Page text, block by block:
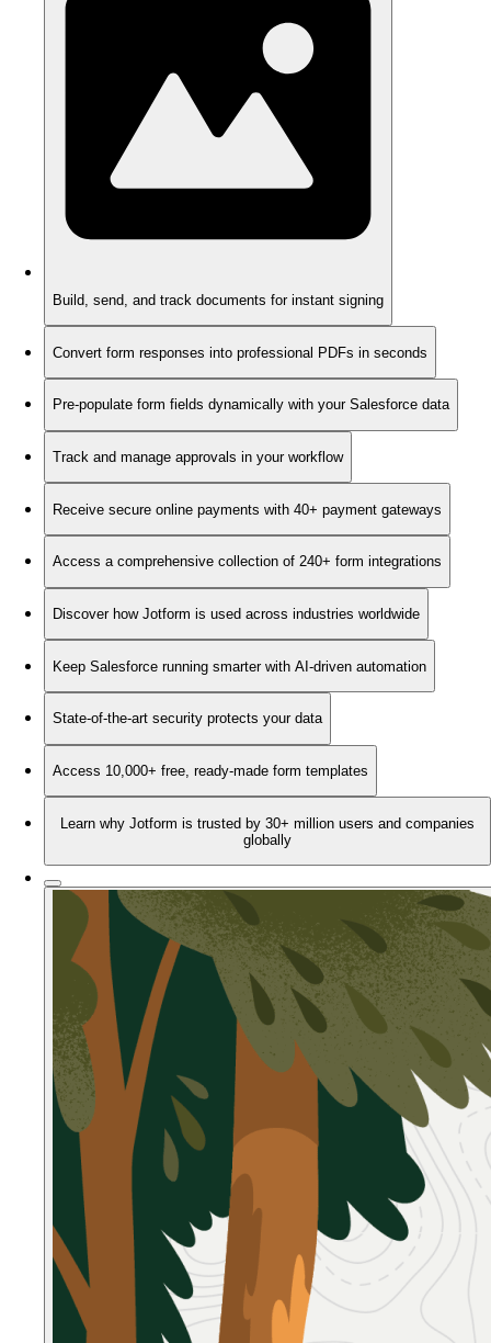
Build, send, and track documents for instant signing
Convert form responses into professional PDFs in seconds
Pre-populate form fields dynamically with your Salesforce data
Track and manage approvals in your workflow
Receive secure online payments with 40+ payment gateways
Access a comprehensive collection of 240+ form integrations
Discover how Jotform is used across industries worldwide
Keep Salesforce running smarter with AI-driven automation
State-of-the-art security protects your data
Access 10,000+ free, ready-made form templates
Learn why Jotform is trusted by 30+ million users and companies
globally